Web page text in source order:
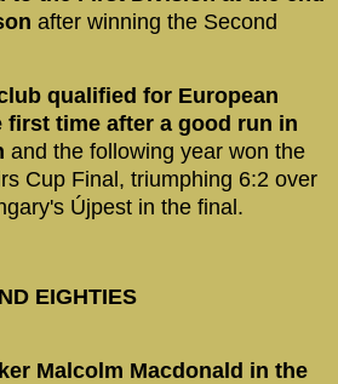
after winning the Second
qualified for European
time after a good run in
and the following year won the
Cup Final, triumphing 6:2 over
Újpest in the final.
EIGHTIES
Malcolm Macdonald in the